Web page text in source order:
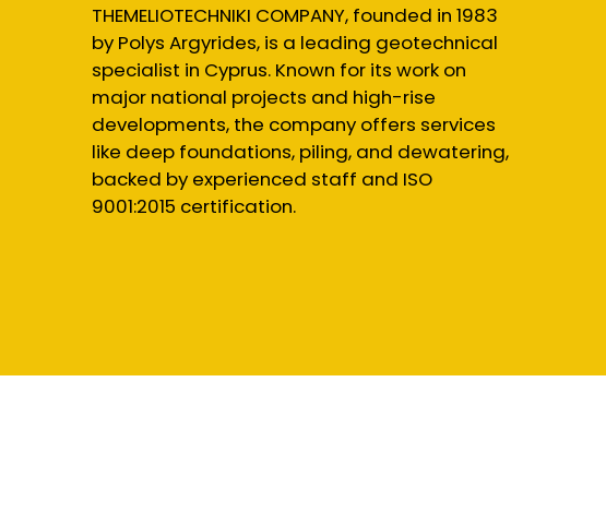
THEMELIOTECHNIKI COMPANY, founded in 1983
by Polys Argyrides, is a leading geotechnical
specialist in Cyprus. Known for its work on
major national projects and high-rise
developments, the company offers services
like deep foundations, piling, and dewatering,
backed by experienced staff and ISO
9001:2015 certification.